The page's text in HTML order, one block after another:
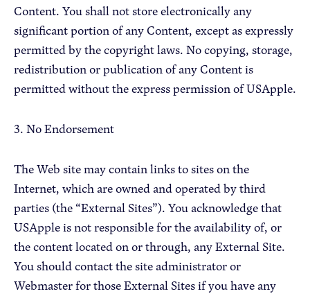
Content. You shall not store electronically any
significant portion of any Content, except as expressly
permitted by the copyright laws. No copying, storage,
redistribution or publication of any Content is
permitted without the express permission of USApple.
3. No Endorsement
The Web site may contain links to sites on the
Internet, which are owned and operated by third
parties (the “External Sites”). You acknowledge that
USApple is not responsible for the availability of, or
the content located on or through, any External Site.
You should contact the site administrator or
Webmaster for those External Sites if you have any